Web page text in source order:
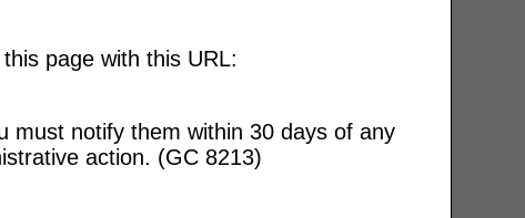
page with this URL:
must notify them within 30 days of any
action. (GC 8213)